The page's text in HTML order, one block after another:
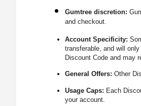
Gumtree discretion:
and checkout.
Account Specificity:
transferable, and will
Discount Code and may
General Offers: Other
Usage Caps: Each
your account.